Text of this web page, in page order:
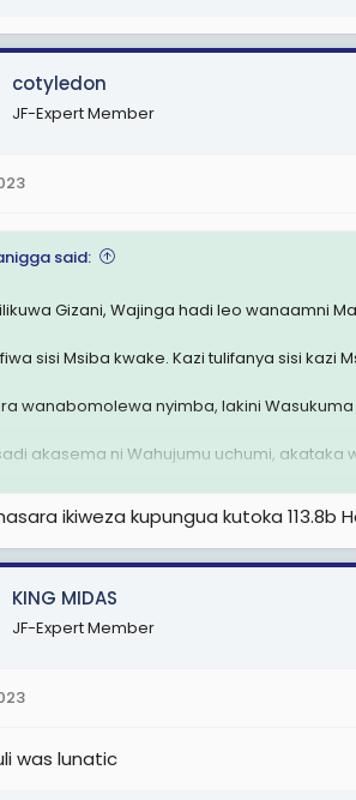
cotyledon
JF-Expert Member
said:
Gizani, Wajinga hadi leo wanaamni
sisi Msiba kwake. Kazi tulifanya sisi kazi
wanabomolewa nyimba, lakini
akasema ni Wahujumu uchumi, akataka
ndege.
ni fundi
2574112
ikiweza kupungua kutoka
KING MIDAS
JF-Expert Member
was lunatic